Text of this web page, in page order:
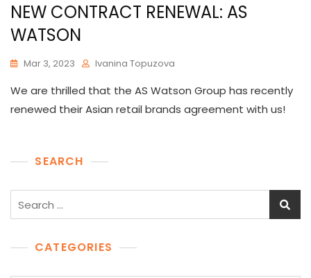
NEW CONTRACT RENEWAL: AS
WATSON
Mar 3, 2023 Ivanina Topuzova
We are thrilled that the AS Watson Group has recently
renewed their Asian retail brands agreement with us!
SEARCH
CATEGORIES